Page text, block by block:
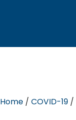
Home/ COVID-19/